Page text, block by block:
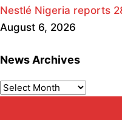
Nestlé Nigeria reports
August 6, 2026
News Archives